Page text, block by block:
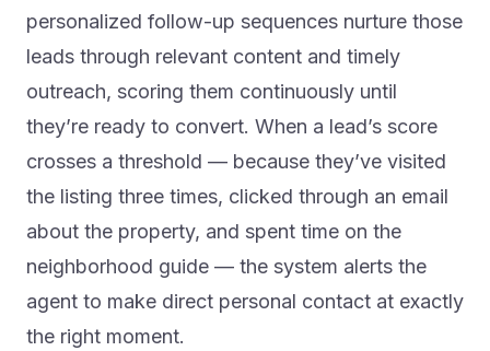
personalized follow-up sequences nurture those
leads through relevant content and timely
outreach, scoring them continuously until
they’re ready to convert. When a lead’s score
crosses a threshold — because they’ve visited
the listing three times, clicked through an email
about the property, and spent time on the
neighborhood guide — the system alerts the
agent to make direct personal contact at exactly
the right moment.